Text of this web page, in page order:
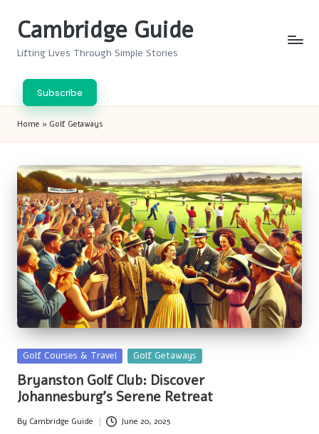
Cambridge Guide
Lifting Lives Through Simple Stories
Subscribe
Home » Golf Getaways
Posted
in
Golf Courses & Travel Golf Getaways
Bryanston Golf Club: Discover
Johannesburg’s Serene Retreat
Posted
By Cambridge Guide June 20, 2025